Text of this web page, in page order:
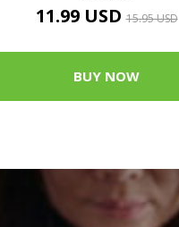
11.99 USD15.95 USD
BUY NOW